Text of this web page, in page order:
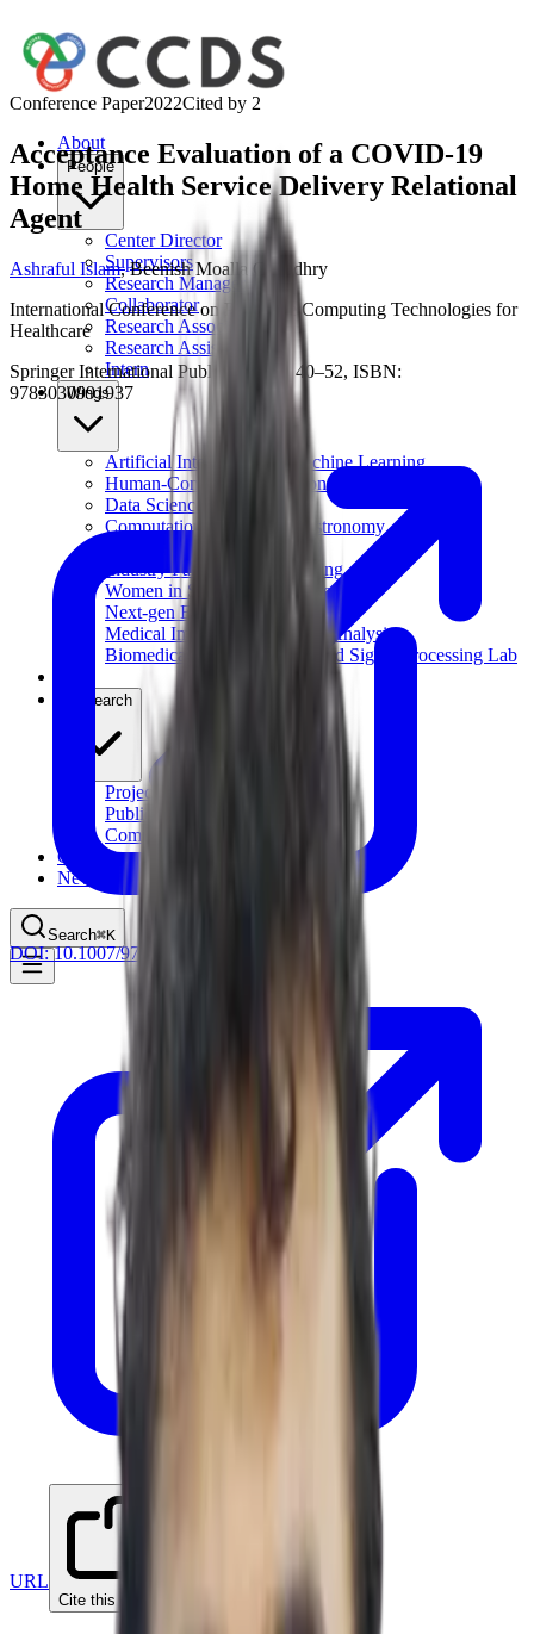
About
People
Center Director
Supervisors
Research Manager
Collaborator
Research Associates
Research Assistant
Intern
Wings
Artificial Intelligence & Machine Learning
Human-Computer Interaction
Data Science
Computational Physics & Astronomy
Computational Biology
Industry Partnership & Training
Women in Science & Engineering
Next-gen Embedded SysTems
Medical Imaging Research & Analysis
Biomedical Instrumentation and Signal Processing Lab
Research
Projects
Publications
Computing Facilities
Courses
News
Search⌘K
Conference Paper2022Cited by 2
Acceptance Evaluation of a COVID-19
Home Health Service Delivery Relational
Agent
Ashraful Islam,Beenish Moalla Chaudhry
International Conference on Pervasive Computing Technologies for
Healthcare
Springer International Publishing, pp. 40–52, ISBN:
9783030991937
DOI:10.1007/978-3-030-99194-4_4
URL
Cite this paper